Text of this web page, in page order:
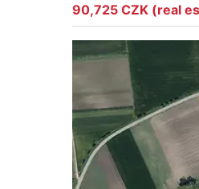
90,725 CZK (real